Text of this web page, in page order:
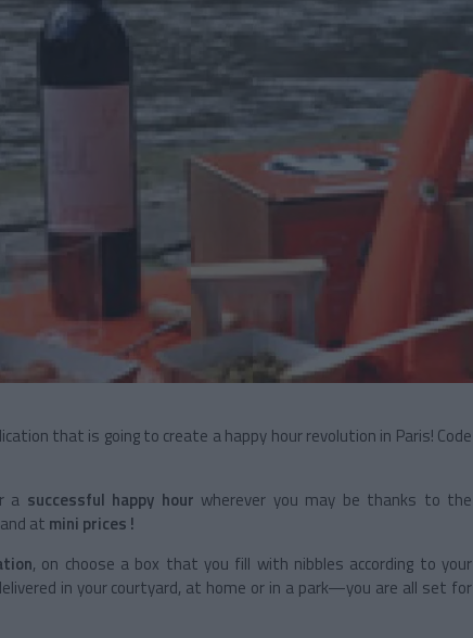
that is going to create a happy hour revolution in Paris! Code
a successful happy hour wherever you may be thanks to the
at mini prices !
, on choose a box that you fill with nibbles according to your
in your courtyard, at home or in a park—you are all set for